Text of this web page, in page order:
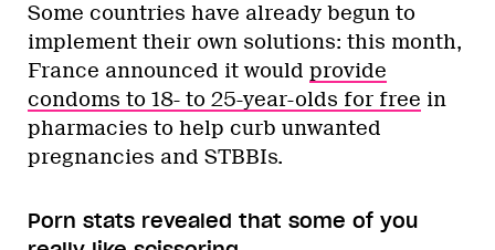
Some countries have already begun to
implement their own solutions: this month,
France announced it would provide
condoms to 18- to 25-year-olds for free in
pharmacies to help curb unwanted
pregnancies and STBBIs.
Porn stats revealed that some of you